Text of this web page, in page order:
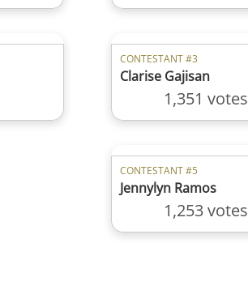
CONTESTANT #3
Clarise Gajisan
1,351 votes
CONTESTANT #5
Jennylyn Ramos
1,253 votes